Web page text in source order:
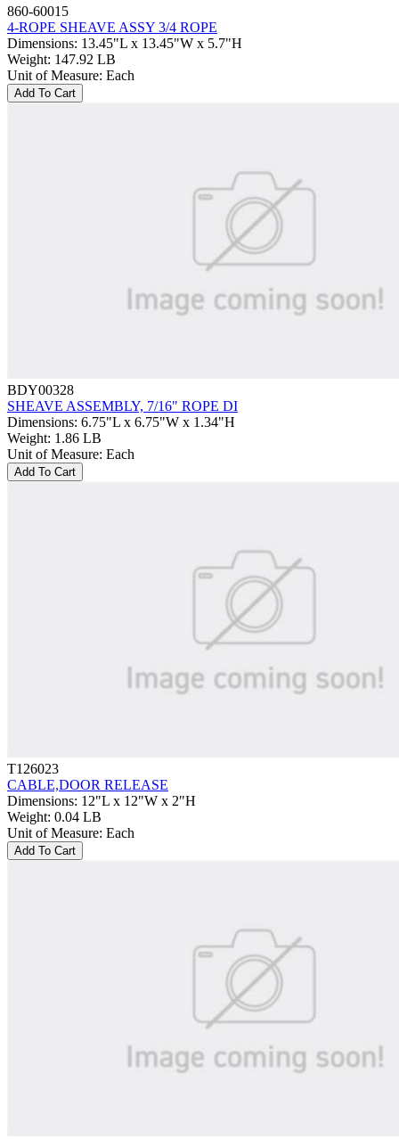
860-60015
4-ROPE SHEAVE ASSY 3/4 ROPE
Dimensions: 13.45"L x 13.45"W x 5.7"H
Weight: 147.92 LB
Unit of Measure: Each
Add To Cart
BDY00328
SHEAVE ASSEMBLY, 7/16" ROPE DI
Dimensions: 6.75"L x 6.75"W x 1.34"H
Weight: 1.86 LB
Unit of Measure: Each
Add To Cart
T126023
CABLE,DOOR RELEASE
Dimensions: 12"L x 12"W x 2"H
Weight: 0.04 LB
Unit of Measure: Each
Add To Cart